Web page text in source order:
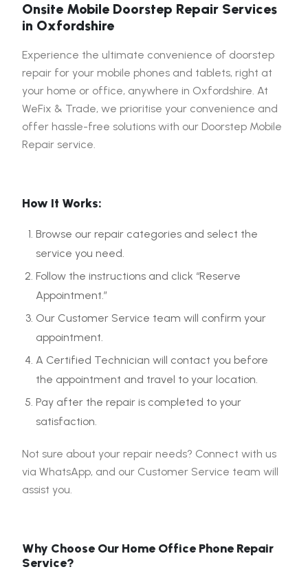
Onsite Mobile Doorstep Repair Services
in Oxfordshire
Experience the ultimate convenience of doorstep
repair for your mobile phones and tablets, right at
your home or office, anywhere in Oxfordshire. At
WeFix & Trade, we prioritise your convenience and
offer hassle-free solutions with our Doorstep Mobile
Repair service.
How It Works:
Browse our repair categories and select the
service you need.
Follow the instructions and click “Reserve
Appointment.”
Our Customer Service team will confirm your
appointment.
A Certified Technician will contact you before
the appointment and travel to your location.
Pay after the repair is completed to your
satisfaction.
Not sure about your repair needs? Connect with us
via WhatsApp, and our Customer Service team will
assist you.
Why Choose Our Home Office Phone Repair
Service?